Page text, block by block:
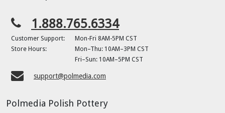
1.888.765.6334
Customer Support:
Mon-Fri 8AM-5PM CST
Store Hours:
Mon–Thu: 10AM–3PM CST
Fri–Sun: 10AM–5PM CST
support@polmedia.com
Polmedia Polish Pottery